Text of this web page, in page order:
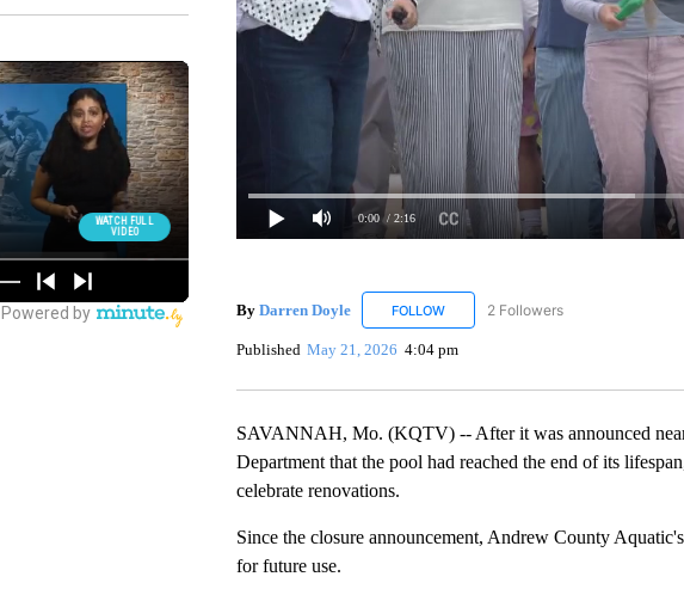
0:00 / 2:16
By Darren Doyle FOLLOWFOLLOW "DARREN DOYLE" TO
2 Followers
Published May 21, 2026 4:04 pm
SAVANNAH, Mo. (KQTV) -- After it was announced
Department that the pool had reached the end of its
celebrate renovations.
Since the closure announcement, Andrew County
for future use.